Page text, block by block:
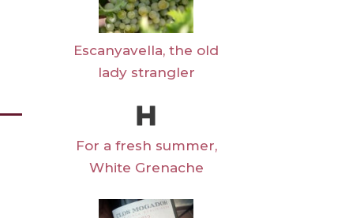
Escanyavella, the old
lady strangler
For a fresh summer,
White Grenache